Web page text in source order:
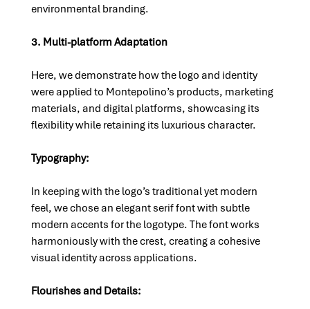
environmental branding.
3. Multi-platform Adaptation
Here, we demonstrate how the logo and identity
were applied to Montepolino’s products, marketing
materials, and digital platforms, showcasing its
flexibility while retaining its luxurious character.
Typography:
In keeping with the logo’s traditional yet modern
feel, we chose an elegant serif font with subtle
modern accents for the logotype. The font works
harmoniously with the crest, creating a cohesive
visual identity across applications.
Flourishes and Details: